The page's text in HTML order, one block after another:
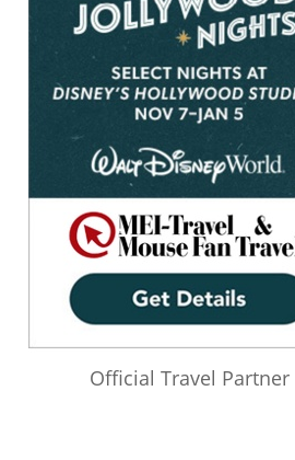
Official Travel Partner